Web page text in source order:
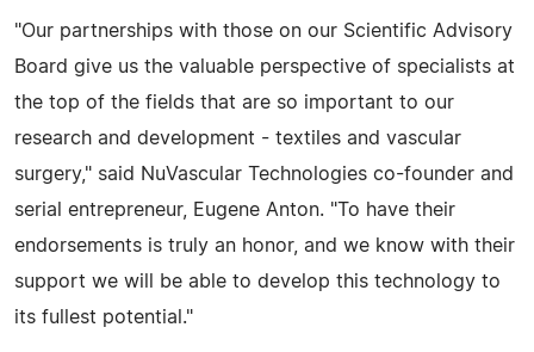
"Our partnerships with those on our Scientific Advisory
Board give us the valuable perspective of specialists at
the top of the fields that are so important to our
research and development - textiles and vascular
surgery," said NuVascular Technologies co-founder and
serial entrepreneur, Eugene Anton. "To have their
endorsements is truly an honor, and we know with their
support we will be able to develop this technology to
its fullest potential."